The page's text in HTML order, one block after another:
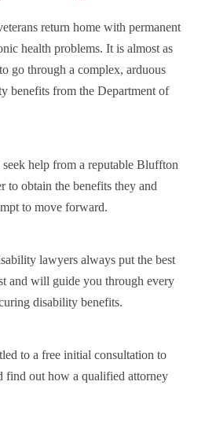
return home with permanent
health problems. It is almost as
go through a complex, arduous
benefits from the Department of
seek help from a reputable Bluffton
to obtain the benefits they and
to move forward.
lawyers always put the best
and will guide you through every
disability benefits.
to a free initial consultation to
find out how a qualified attorney